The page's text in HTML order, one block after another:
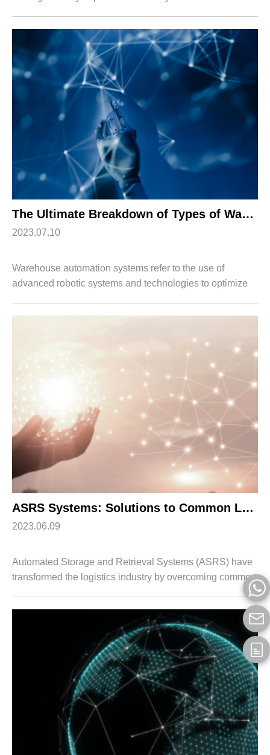
accuracy, which can lead to st...
The Ultimate Breakdown of Types of Warehouse Automation Systems
2023.07.10
Warehouse automation systems refer to the use of
advanced robotic systems and technologies to optimize
center or warehouse. These systems pla...
ASRS Systems: Solutions to Common Logistics Challenges
2023.06.09
Automated Storage and Retrieval Systems (ASRS) have
transformed the logistics industry by overcoming common
operations for businesses. ASRS systems co...